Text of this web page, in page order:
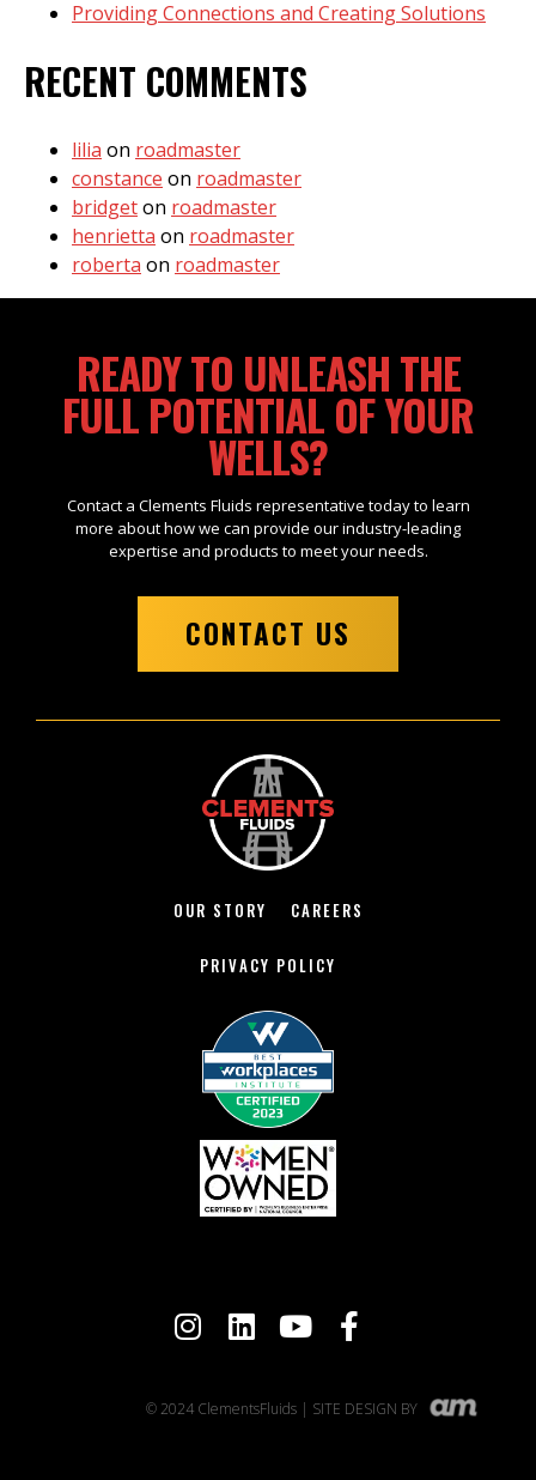
Providing Connections and Creating Solutions
RECENT COMMENTS
lilia on roadmaster
constance on roadmaster
bridgeton roadmaster
henrietta on roadmaster
roberta on roadmaster
READY TO UNLEASH THE
FULL POTENTIAL OF YOUR
WELLS?
Contact a Clements Fluids representative today to learn
more about how we can provide our industry-leading
expertise and products to meet your needs.
CONTACT US
OUR STORY CAREERS
PRIVACY POLICY
© 2024 ClementsFluids | SITE DESIGN BY